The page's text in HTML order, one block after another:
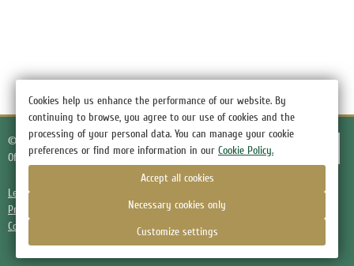
Cookies help us enhance the performance of our website. By
continuing to browse, you agree to our use of cookies and the
processing of your personal data. You can manage your cookie
preferences or find more information in our Cookie Policy.
Accept all cookies
Necessary cookies only
Customize settings
© 2026.Hotel Green Hotel, the village of Nizino
Official Website
Legal information
Privacy Policy
Cookie Policy